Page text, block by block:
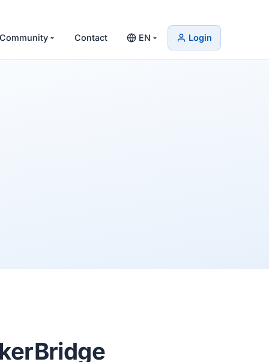
Community Contact EN Login